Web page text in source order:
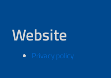
Website
Privacy policy